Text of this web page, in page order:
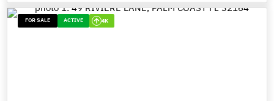
FOR SALE ACTIVE 4K